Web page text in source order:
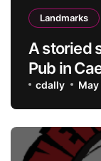
Landmarks
A storied
Pub in
history
cdally